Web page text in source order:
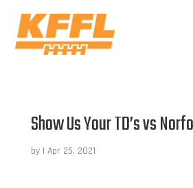
Show Us Your TD’s vs
by | Apr 25, 2021